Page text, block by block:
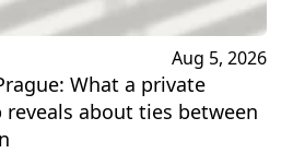
Aug 5, 2026
What a private
reveals about ties between